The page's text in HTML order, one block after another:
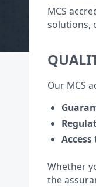
MCS
solutions,
Our MCS
Whether
the